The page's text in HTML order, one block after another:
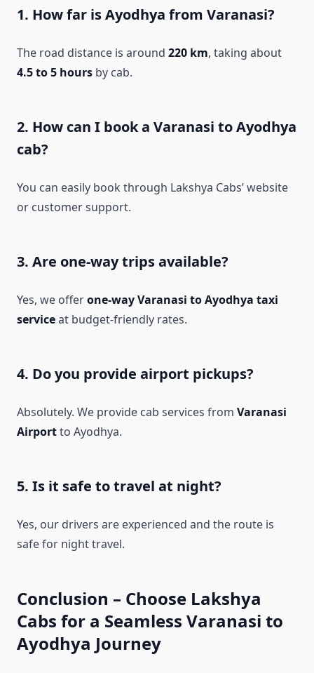
1. How far is Ayodhya from Varanasi?
The road distance is around 220 km, taking about
4.5 to 5 hours by cab.
2. How can I book a Varanasi to Ayodhya
cab?
You can easily book through Lakshya Cabs’ website
or customer support.
3. Are one-way trips available?
Yes, we offerone-way Varanasi to Ayodhya taxi
serviceat budget-friendly rates.
4. Do you provide airport pickups?
Absolutely. We provide cab services from Varanasi
Airportto Ayodhya.
5. Is it safe to travel at night?
Yes, our drivers are experienced and the route is
safe for night travel.
Conclusion – Choose Lakshya
Cabs for a Seamless Varanasi to
Ayodhya Journey